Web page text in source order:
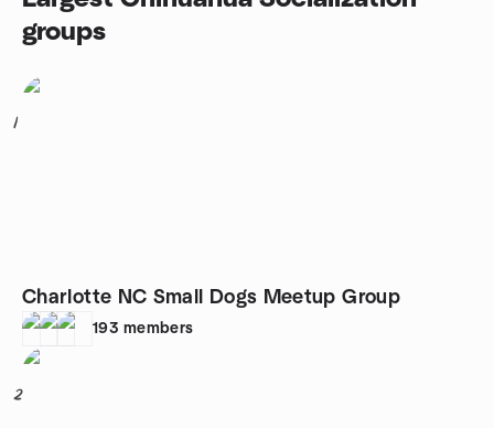
groups
1
Charlotte NC Small Dogs Meetup Group
193 members
2